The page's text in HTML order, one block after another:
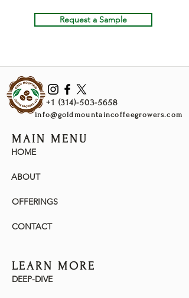
Request a Sample
+1 (314)-503-5658
info@goldmountaincoffeegrowers.com
MAIN MENU
HOME
ABOUT
OFFERINGS
CONTACT
LEARN MORE
DEEP-DIVE